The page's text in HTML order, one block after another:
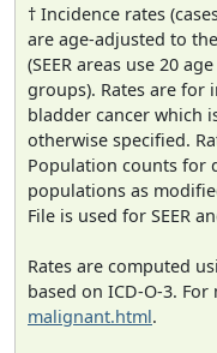
† Incidence rates
are age-adjusted to the
(SEER areas use 20
groups). Rates are for
bladder cancer which
otherwise specified.
Population counts for
populations as
File is used for SEER
Rates are computed
based on ICD-O-3.
malignant.html.